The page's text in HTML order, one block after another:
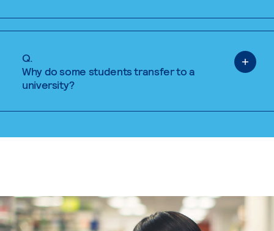
Q.
Why do some students transfer to a
university?